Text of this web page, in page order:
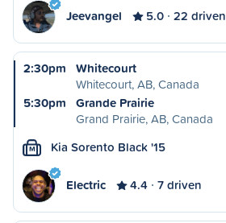
Jeevangel 5.0 22 driven
2:30pm
Whitecourt
Whitecourt, AB, Canada
5:30pm
Grande Prairie
Grand Prairie, AB, Canada
M Kia Sorento Black '15
Electric 4.4 7 driven